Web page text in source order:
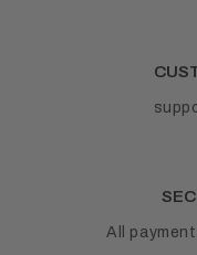
All